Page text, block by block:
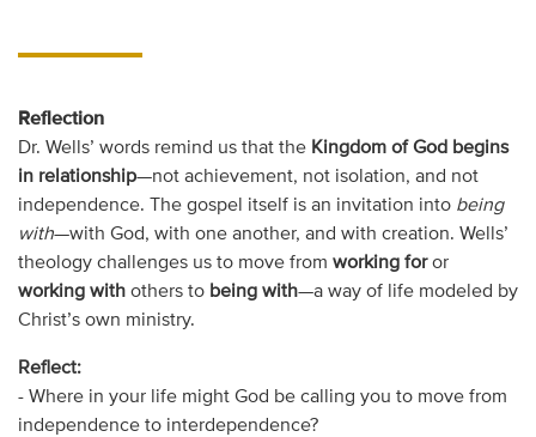
Reflection
Dr. Wells’ words remind us that the Kingdom of God begins
in relationship—not achievement, not isolation, and not
independence. The gospel itself is an invitation into being
with—with God, with one another, and with creation. Wells’
theology challenges us to move from working foror
working withothers to being with—a way of life modeled by
Christ’s own ministry.
Reflect:
- Where in your life might God be calling you to move from
independence to interdependence?